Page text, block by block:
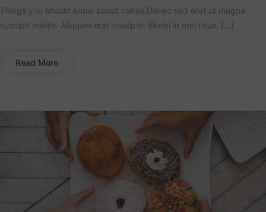
Things you should know about cakes Donec sed erat ut magna
suscipit mattis. Aliquam erat volutpat. Morbi in orci risus. […]
Read More